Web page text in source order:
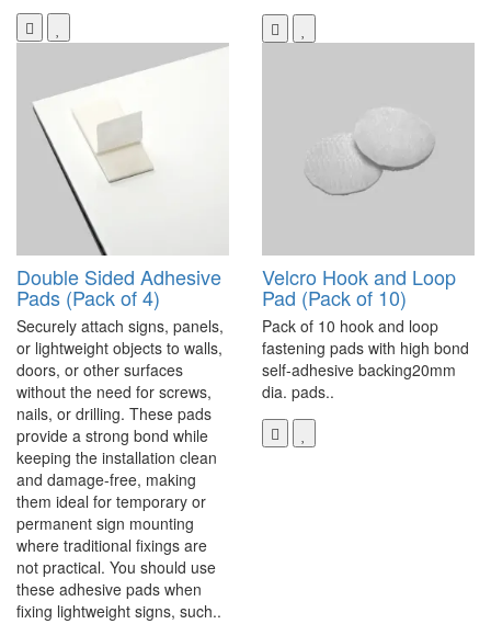
Double Sided Adhesive
Pads (Pack of 4)
Securely attach signs, panels,
or lightweight objects to walls,
doors, or other surfaces
without the need for screws,
nails, or drilling. These pads
provide a strong bond while
keeping the installation clean
and damage-free, making
them ideal for temporary or
permanent sign mounting
where traditional fixings are
not practical. You should use
these adhesive pads when
fixing lightweight signs, such..
Velcro Hook and Loop
Pad (Pack of 10)
Pack of 10 hook and loop
fastening pads with high bond
self-adhesive backing20mm
dia. pads..